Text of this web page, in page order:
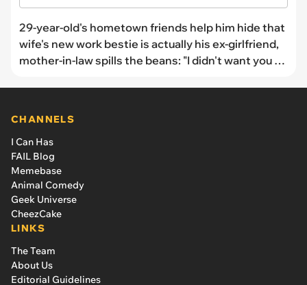
29-year-old's hometown friends help him hide that
wife's new work bestie is actually his ex-girlfriend,
mother-in-law spills the beans: "I didn't want you to
CHANNELS
I Can Has
FAIL Blog
Memebase
Animal Comedy
Geek Universe
CheezCake
LINKS
The Team
About Us
Editorial Guidelines